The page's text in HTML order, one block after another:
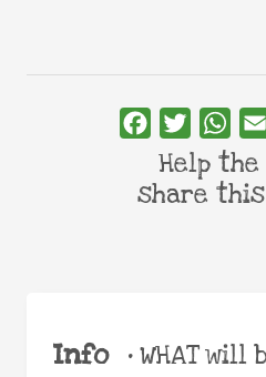
Info •WHAT will
FacebookTwitter
Help
share